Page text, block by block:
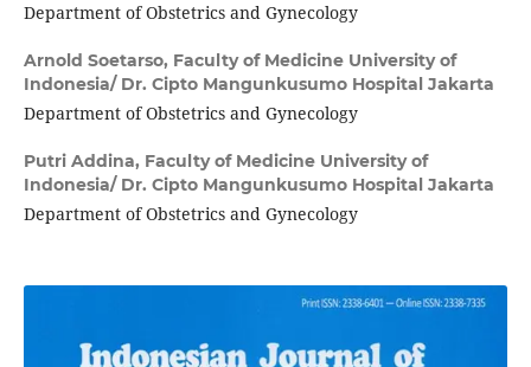
Department of Obstetrics and Gynecology
Arnold Soetarso, Faculty of Medicine University of
Indonesia/ Dr. Cipto Mangunkusumo Hospital Jakarta
Department of Obstetrics and Gynecology
Putri Addina, Faculty of Medicine University of
Indonesia/ Dr. Cipto Mangunkusumo Hospital Jakarta
Department of Obstetrics and Gynecology